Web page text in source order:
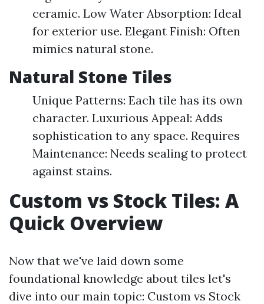
ceramic. Low Water Absorption: Ideal
for exterior use. Elegant Finish: Often
mimics natural stone.
Natural Stone Tiles
Unique Patterns: Each tile has its own
character. Luxurious Appeal: Adds
sophistication to any space. Requires
Maintenance: Needs sealing to protect
against stains.
Custom vs Stock Tiles: A
Quick Overview
Now that we've laid down some
foundational knowledge about tiles let's
dive into our main topic: Custom vs Stock